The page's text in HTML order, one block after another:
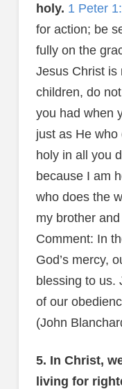
holy. 1 Peter
for action; be
fully on the
Jesus Christ is
children, do
you had when
just as He
holy in all you
because I am
who does the
my brother
Comment: In
God’s mercy,
blessing to us.
of our
(John
5. In Christ,
living for